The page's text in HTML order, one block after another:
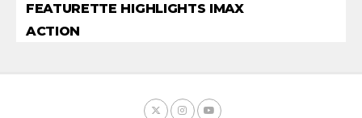
FEATURETTE HIGHLIGHTS IMAX
ACTION